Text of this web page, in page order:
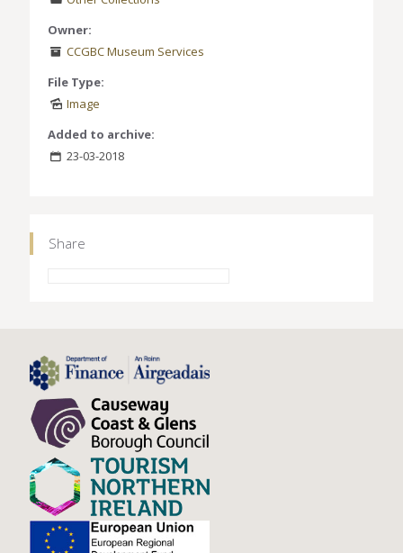
Owner:
CCGBC Museum Services
File Type:
Image
Added to archive:
23-03-2018
Share